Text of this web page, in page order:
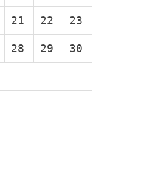
21 22 23
28 29 30